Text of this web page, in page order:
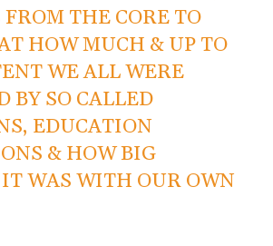
THE CORE TO
HOW MUCH & UP TO
WE ALL WERE
BY SO CALLED
EDUCATION
& HOW BIG
WAS WITH OUR OWN